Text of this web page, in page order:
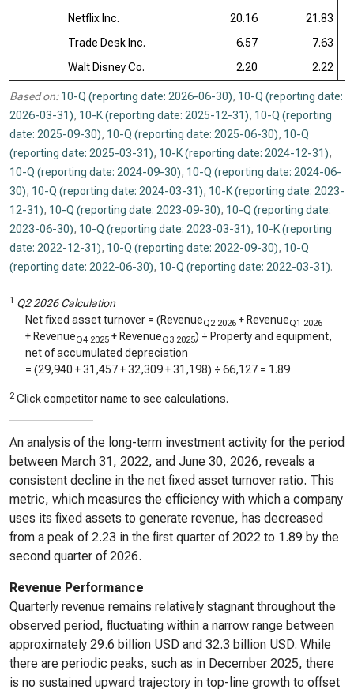
Netflix Inc.
20.16
21.83
Trade Desk Inc.
6.57
7.63
Walt Disney Co.
2.20 2.22
Based on: 10-Q (reporting date: 2026-06-30), 10-Q (reporting date:
2026-03-31), 10-K (reporting date: 2025-12-31), 10-Q (reporting
date: 2025-09-30), 10-Q (reporting date: 2025-06-30), 10-Q
(reporting date: 2025-03-31), 10-K (reporting date: 2024-12-31),
10-Q (reporting date: 2024-09-30), 10-Q (reporting date: 2024-06-
30), 10-Q (reporting date: 2024-03-31), 10-K (reporting date: 2023-
12-31), 10-Q (reporting date: 2023-09-30), 10-Q (reporting date:
2023-06-30), 10-Q (reporting date: 2023-03-31), 10-K (reporting
date: 2022-12-31), 10-Q (reporting date: 2022-09-30), 10-Q
(reporting date: 2022-06-30), 10-Q (reporting date: 2022-03-31).
1 Q2 2026 Calculation
Net fixed asset turnover = (RevenueQ2 2026 + RevenueQ1 2026
+ RevenueQ4 2025 + RevenueQ3 2025) ÷ Property and equipment,
net of accumulated depreciation
= (29,940 +31,457+32,309+31,198) ÷ 66,127 = 1.89
2 Click competitor name to see calculations.
An analysis of the long-term investment activity for the period
between March 31, 2022, and June 30, 2026, reveals a
consistent decline in the net fixed asset turnover ratio. This
metric, which measures the efficiency with which a company
uses its fixed assets to generate revenue, has decreased
from a peak of 2.23 in the first quarter of 2022 to 1.89 by the
second quarter of 2026.
Revenue Performance
Quarterly revenue remains relatively stagnant throughout the
observed period, fluctuating within a narrow range between
approximately 29.6 billion USD and 32.3 billion USD. While
there are periodic peaks, such as in December 2025, there
is no sustained upward trajectory in top-line growth to offset